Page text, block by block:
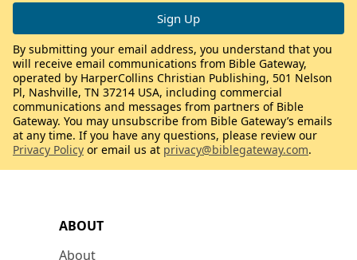
ABOUT
About
By submitting your email address, you understand that you
will receive email communications from Bible Gateway,
operated by HarperCollins Christian Publishing, 501 Nelson
Pl, Nashville, TN 37214 USA, including commercial
communications and messages from partners of Bible
Gateway. You may unsubscribe from Bible Gateway’s emails
at any time. If you have any questions, please review our
Privacy Policy or email us at privacy@biblegateway.com.